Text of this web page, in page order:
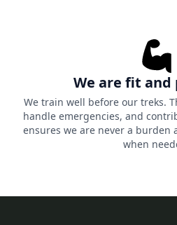
We are fit and
We train well before our treks.
handle emergencies, and
ensures we are never a burden
when